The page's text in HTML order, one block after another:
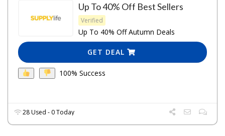
Up To 40% Off Best Sellers
Verified
Up To 40% Off Autumn Deals
GET DEAL
100% Success
28 Used - 0 Today